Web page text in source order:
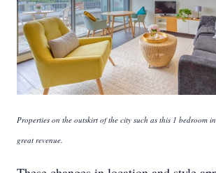
Properties on the outskirt of the city such as this 1 bedroom
great revenue.